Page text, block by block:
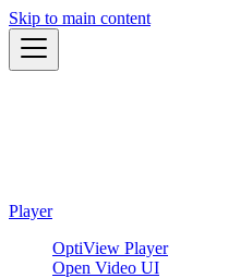
Skip to main content
Player
OptiView Player
Open Video UI